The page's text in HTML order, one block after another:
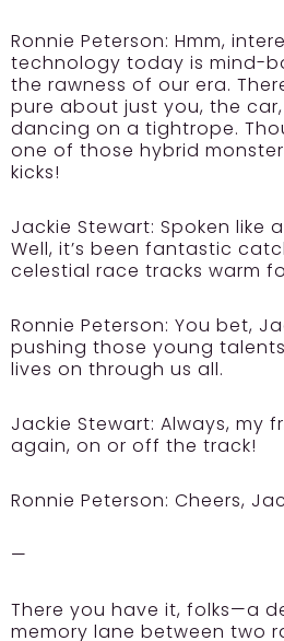
Ronnie Peterson: Hmm,
technology today is mind-
the rawness of our era.
pure about just you, the
dancing on a tightrope.
one of those hybrid
kicks!
Jackie Stewart: Spoken like
Well, it’s been fantastic
celestial race tracks warm
Ronnie Peterson: You bet,
pushing those young
lives on through us all.
Jackie Stewart: Always, my
again, on or off the track!
Ronnie Peterson: Cheers,
—
There you have it, folks—a
memory lane between two